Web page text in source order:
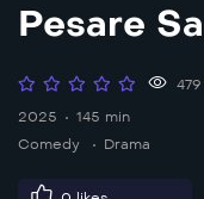
Pesare
2025
145 min
Comedy
Drama